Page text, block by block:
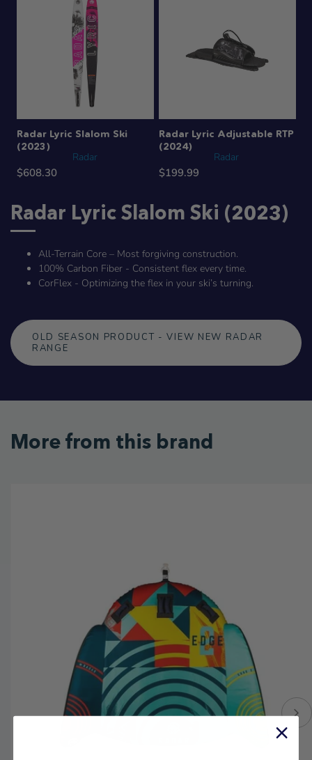
Radar Lyric Slalom Ski (2023)
All-Terrain Core – Most forgiving construction.
100% Carbon Fiber - Consistent flex every time.
CorFlex - Optimizing the flex in your ski’s turning.
OLD SEASON PRODUCT - VIEW NEW RADAR
RANGE
Radar Lyric Slalom Ski
(2023)
Radar
$608.30
Radar Lyric Adjustable RTP
(2024)
Radar
$199.99
More from this brand